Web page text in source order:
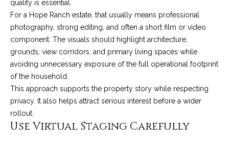
e
t
i
e
e
quality is essential.
For a Hope Ranch estate, that usually means professional
photography, strong editing, and often a short film or video
component. The visuals should highlight architecture,
grounds, view corridors, and primary living spaces while
avoiding unnecessary exposure of the full operational footprint
of the household.
This approach supports the property story while respecting
privacy. It also helps attract serious interest before a wider
rollout.
Use Virtual Staging Carefully